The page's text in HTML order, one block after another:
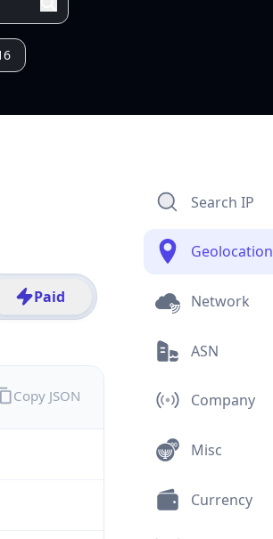
Paid
Copy JSON
Search IP
Geolocation
Network
ASN
Company
Misc
Currency